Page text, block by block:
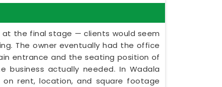
at the final stage — clients would seem
The owner eventually had the office
entrance and the seating position of
actually needed. In Wadala
rent, location, and square footage